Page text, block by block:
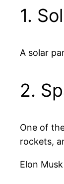
1.
A solar
2.
One of
rockets,
Elon